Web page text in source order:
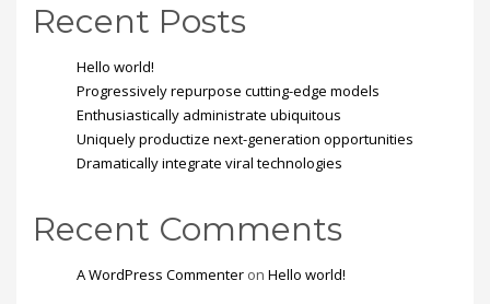
Recent Posts
Hello world!
Progressively repurpose cutting-edge models
Enthusiastically administrate ubiquitous
Uniquely productize next-generation opportunities
Dramatically integrate viral technologies
Recent Comments
A WordPress Commenter on Hello world!